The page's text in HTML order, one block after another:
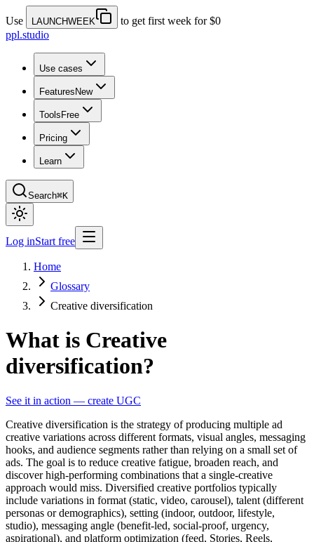
Use LAUNCHWEEK
to get first week for $0
ppl.studio
Use cases
Features New
Tools Free
Pricing
Learn
Search⌘K
Log inStart free
Home
Glossary
Creative diversification
What is Creative
diversification?
See it in action — create UGC
Creative diversification is the strategy of producing multiple ad
creative variations across different formats, visual angles, messaging
hooks, and audience segments rather than relying on a small set of
ads. The goal is to reduce creative fatigue, broaden reach, and
discover high-performing combinations that a single-creative
approach would miss. Diversified creative portfolios typically
include variations in format (static, video, carousel), talent (different
personas or demographics), setting (indoor, outdoor, lifestyle,
studio), messaging angle (benefit-led, social-proof, urgency,
aspirational), and platform optimization (feed, Stories, Reels,